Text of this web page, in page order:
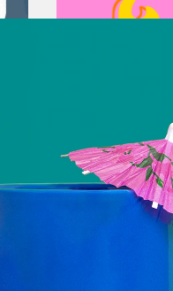
July 26, 2026
This